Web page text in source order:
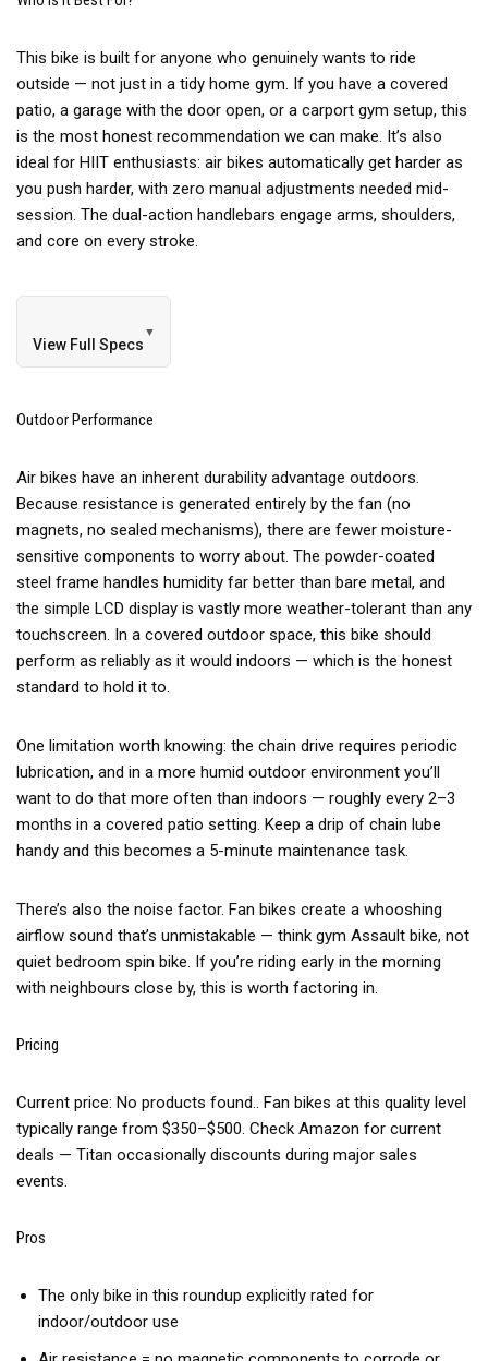
This bike is built for anyone who genuinely wants to ride
outside — not just in a tidy home gym. If you have a covered
patio, a garage with the door open, or a carport gym setup, this
is the most honest recommendation we can make. It’s also
ideal for HIIT enthusiasts: air bikes automatically get harder as
you push harder, with zero manual adjustments needed mid-
session. The dual-action handlebars engage arms, shoulders,
and core on every stroke.
View Full Specs
▼
Outdoor Performance
Air bikes have an inherent durability advantage outdoors.
Because resistance is generated entirely by the fan (no
magnets, no sealed mechanisms), there are fewer moisture-
sensitive components to worry about. The powder-coated
steel frame handles humidity far better than bare metal, and
the simple LCD display is vastly more weather-tolerant than any
touchscreen. In a covered outdoor space, this bike should
perform as reliably as it would indoors — which is the honest
standard to hold it to.
One limitation worth knowing: the chain drive requires periodic
lubrication, and in a more humid outdoor environment you’ll
want to do that more often than indoors — roughly every 2–3
months in a covered patio setting. Keep a drip of chain lube
handy and this becomes a 5-minute maintenance task.
There’s also the noise factor. Fan bikes create a whooshing
airflow sound that’s unmistakable — think gym Assault bike, not
quiet bedroom spin bike. If you’re riding early in the morning
with neighbours close by, this is worth factoring in.
Pricing
Current price: No products found.. Fan bikes at this quality level
typically range from $350–$500. Check Amazon for current
deals — Titan occasionally discounts during major sales
events.
Pros
The only bike in this roundup explicitly rated for
indoor/outdoor use